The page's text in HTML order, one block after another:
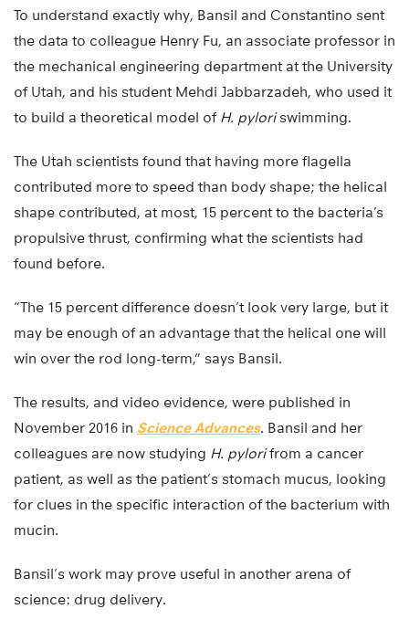
To understand exactly why, Bansil and Constantino sent
the data to colleague Henry Fu, an associate professor in
the mechanical engineering department at the University
of Utah, and his student Mehdi Jabbarzadeh, who used it
to build a theoretical model of H. pyloriswimming.
The Utah scientists found that having more flagella
contributed more to speed than body shape; the helical
shape contributed, at most, 15 percent to the bacteria’s
propulsive thrust, confirming what the scientists had
found before.
“The 15 percent difference doesn’t look very large, but it
may be enough of an advantage that the helical one will
win over the rod long-term,” says Bansil.
The results, and video evidence, were published in
November 2016 in Science Advances. Bansil and her
colleagues are now studying H. pylorifrom a cancer
patient, as well as the patient’s stomach mucus, looking
for clues in the specific interaction of the bacterium with
mucin.
Bansil’s work may prove useful in another arena of
science: drug delivery.